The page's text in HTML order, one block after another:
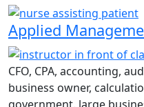
Applied
CFO, CPA, accounting,
business owner,
government, large